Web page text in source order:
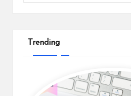
Trending